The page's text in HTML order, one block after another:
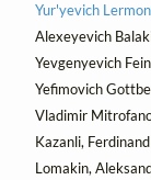
Yur'yevich
Alexeyevich
Yevgenyevich
Yefimovich
Vladimir
Kazanli,
Lomakin,